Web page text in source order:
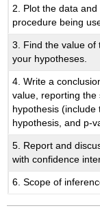
2. Plot the data and
procedure being
3. Find the value of
your hypotheses.
4. Write a
value, reporting
hypothesis (include
hypothesis, and p-
5. Report and
with confidence
6. Scope of